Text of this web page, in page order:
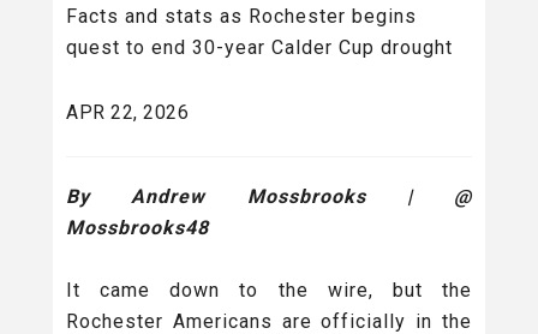
Facts and stats as Rochester begins
quest to end 30-year Calder Cup drought
APR 22, 2026
By Andrew Mossbrooks | @
Mossbrooks48
It came down to the wire, but the
Rochester Americans are officially in the